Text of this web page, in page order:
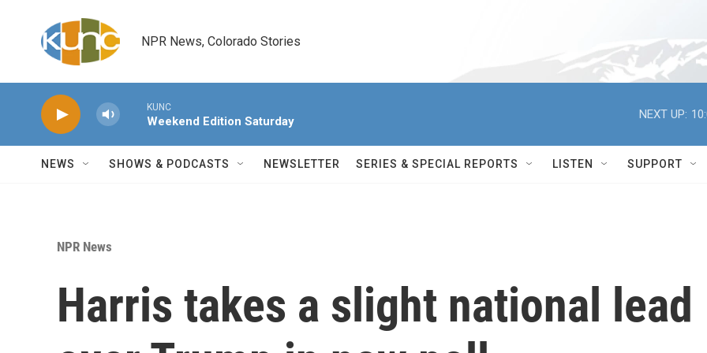
NPR News, Colorado Stories
KUNC
Weekend Edition Saturday
NEXT UP:
NEWS SHOWS & PODCASTS NEWSLETTER SERIES & SPECIAL REPORTS LISTEN SUPPORT
NPR News
Harris takes a slight national lead